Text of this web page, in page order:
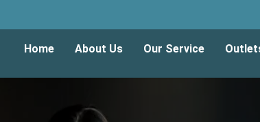
Home About Us Our Service